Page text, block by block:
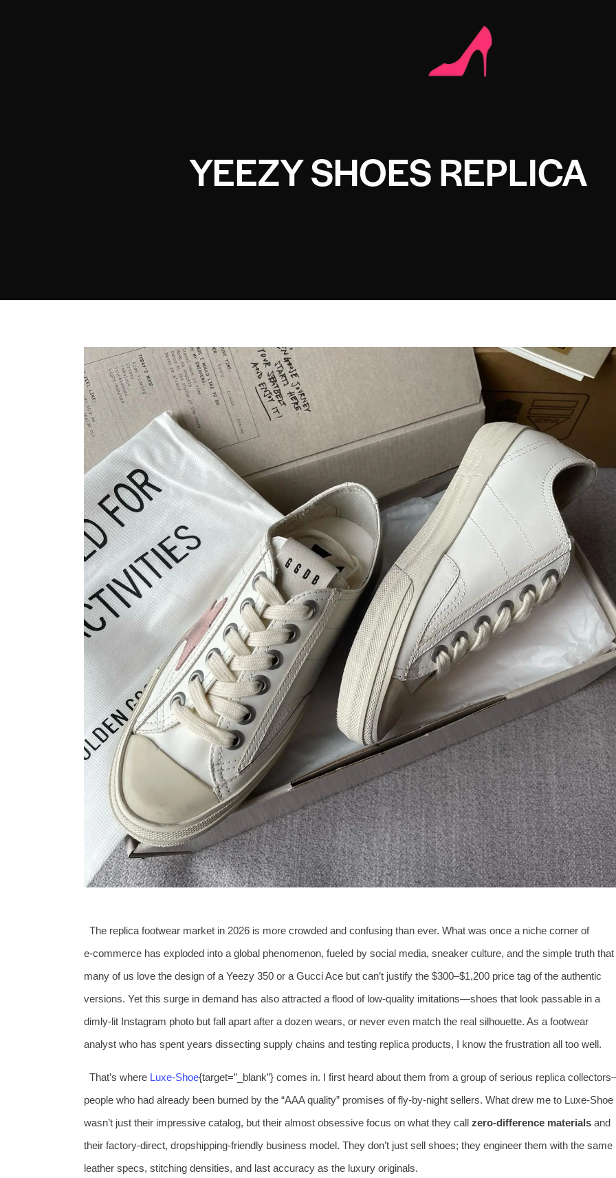
YEEZY SHOES REPLICA
The replica footwear market in 2026 is more crowded and confusing than ever. What was once a niche corner of
e‑commerce has exploded into a global phenomenon, fueled by social media, sneaker culture, and the simple truth that
many of us love the design of a Yeezy 350 or a Gucci Ace but can’t justify the $300–$1,200 price tag of the authentic
versions. Yet this surge in demand has also attracted a flood of low‑quality imitations—shoes that look passable in a
dimly‑lit Instagram photo but fall apart after a dozen wears, or never even match the real silhouette. As a footwear
analyst who has spent years dissecting supply chains and testing replica products, I know the frustration all too well.
That’s where Luxe‑Shoe{target=”_blank”} comes in. I first heard about them from a group of serious replica
people who had already been burned by the “AAA quality” promises of fly‑by‑night sellers. What drew me to Luxe‑Shoe
wasn’t just their impressive catalog, but their almost obsessive focus on what they call zero‑difference materials and
their factory‑direct, dropshipping‑friendly business model. They don’t just sell shoes; they engineer them with the same
leather specs, stitching densities, and last accuracy as the luxury originals.